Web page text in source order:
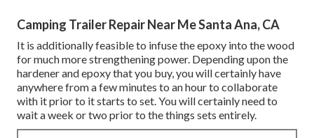
Camping Trailer Repair Near Me Santa Ana, CA
It is additionally feasible to infuse the epoxy into the wood
for much more strengthening power. Depending upon the
hardener and epoxy that you buy, you will certainly have
anywhere from a few minutes to an hour to collaborate
with it prior to it starts to set. You will certainly need to
wait a week or two prior to the things sets entirely.